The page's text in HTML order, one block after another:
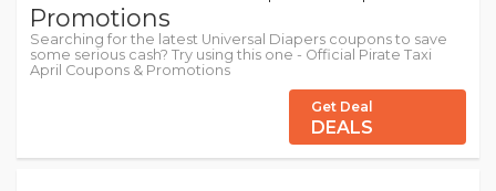
Promotions
Searching for the latest Universal Diapers coupons to save
some serious cash? Try using this one - Official Pirate Taxi
April Coupons & Promotions
Get Deal
DEALS